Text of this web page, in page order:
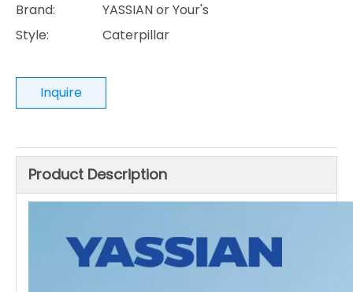
Brand:
YASSIAN or Your's
Style:
Caterpillar
Inquire
Product Description